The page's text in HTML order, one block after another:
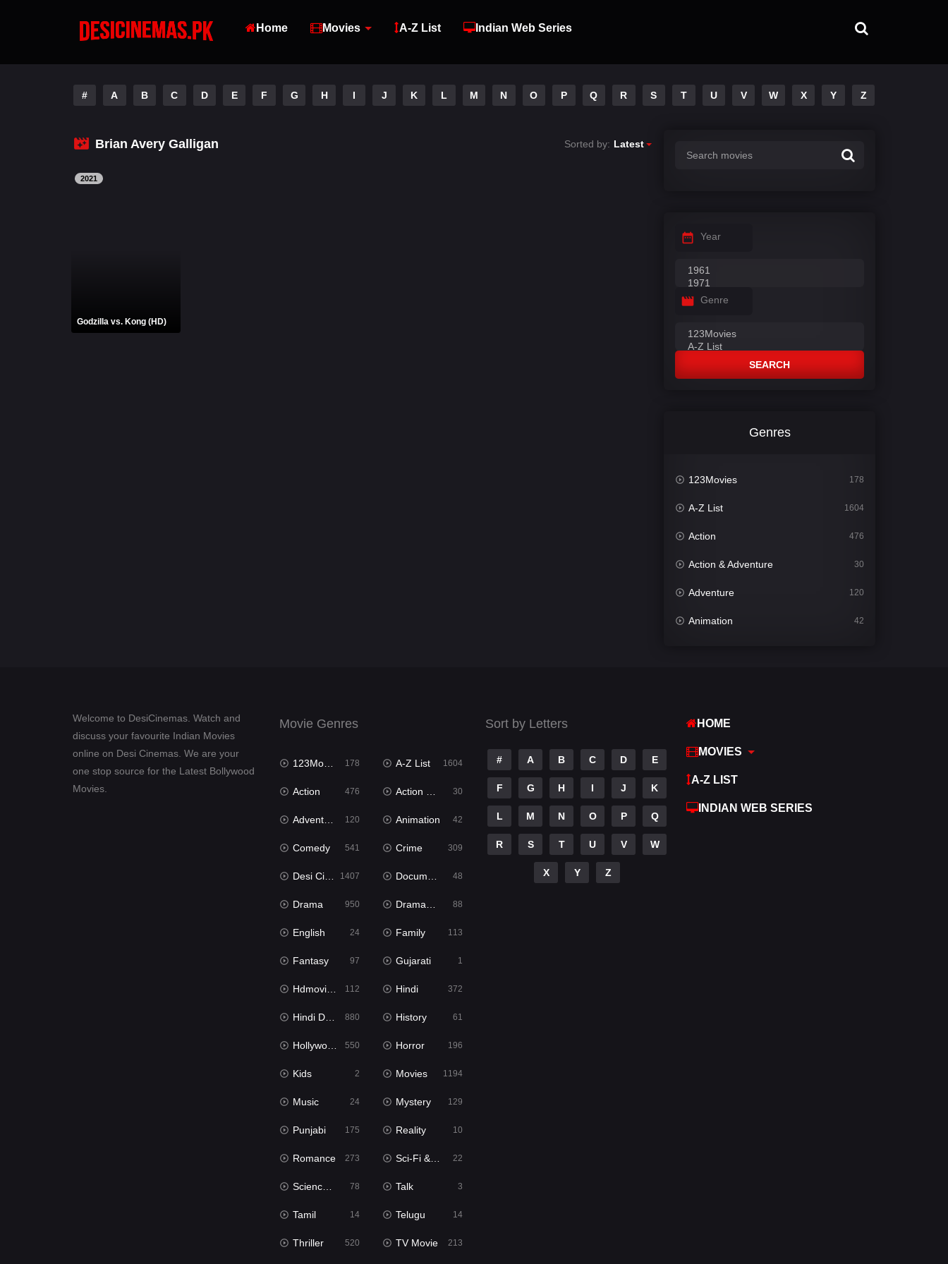
Home Movies A-Z List Indian Web Series
# A B C D E F G H I J K L M N O P Q R S T U V W X Y Z
Brian Avery Galligan Sorted by: Latest
2021
Godzilla vs. Kong (HD)
Year
Genre
SEARCH
Genres
123Movies 178
A-Z List 1604
Action 476
Action & Adventure 30
Adventure 120
Animation 42
Welcome to DesiCinemas. Watch and
discuss your favourite Indian Movies
online on Desi Cinemas. We are your
one stop source for the Latest Bollywood
Movies.
Movie Genres
123Movies 178 A-Z List 1604
Action 476 Action & Adventure 30
Adventure 120 Animation 42
Comedy 541 Crime 309
Desi Cinema 1407 Documentary 48
Drama 950 Dramacool 88
English 24 Family 113
Fantasy 97 Gujarati 1
Hdmovie2 112 Hindi 372
Hindi Dubbed 880 History 61
Hollywood Movies 550 Horror 196
Kids 2 Movies 1194
Music 24 Mystery 129
Punjabi 175 Reality 10
Romance 273 Sci-Fi & Fantasy 22
Science Fiction 78 Talk 3
Tamil 14 Telugu 14
Thriller 520 TV Movie 213
Sort by Letters
# A B C D E
F G H I J K
L M N O P Q
R S T U V W
X Y Z
HOME
MOVIES
A-Z LIST
INDIAN WEB SERIES